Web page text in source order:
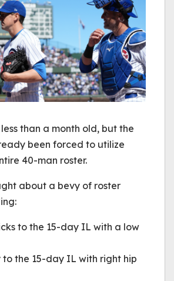
less than a month old, but the
been forced to utilize
40-man roster.
about a bevy of roster
to the 15-day IL with a low
the 15-day IL with right hip